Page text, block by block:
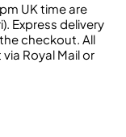
UK time are
Express delivery
checkout. All
Royal Mail or